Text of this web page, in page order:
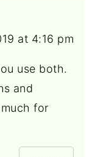
at 4:16 pm
use both.
and
for